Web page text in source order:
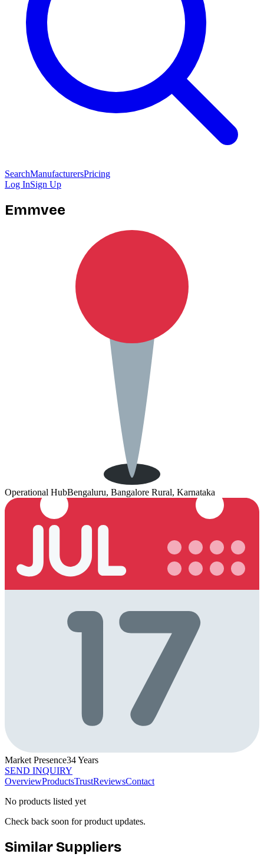
SearchManufacturersPricing
Log InSign Up
Emmvee
Operational HubBengaluru, Bangalore Rural, Karnataka
Market Presence34Years
SEND INQUIRY
OverviewProductsTrustReviewsContact
No products listed yet
Check back soon for product updates.
Similar Suppliers